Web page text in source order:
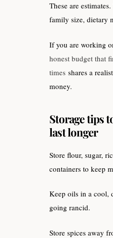
These are
family size, dietary
If you are working
honest budget that
times shares a
money.
Storage tips
last longer
Store flour, sugar,
containers to keep
Keep oils in a cool,
going rancid.
Store spices away